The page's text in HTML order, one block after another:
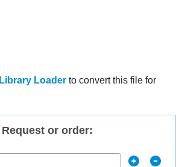
Library Loader to convert this file for
Request or order: